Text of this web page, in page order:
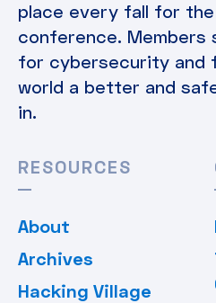
place every fall for the
conference. Members
for cybersecurity and
world a better and
in.
RESOURCES
About
Archives
Hacking Village